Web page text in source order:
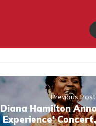
Previous Post
Diana Hamilton
Experience’